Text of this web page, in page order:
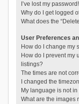
I’ve lost my password!
Why do I get logged
What does the
User Preferences
How do I change my
How do I prevent my
listings?
The times are not
I changed the
My language is not in
What are the images